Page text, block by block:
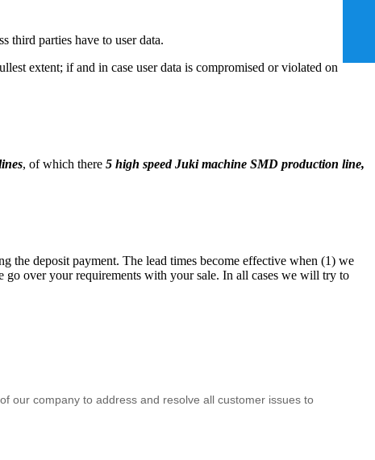
third parties have to user data.
extent; if and in case user data is compromised or violated on
, of which there 5 high speed Juki machine SMD production line,
the deposit payment. The lead times become effective when (1) we
over your requirements with your sale. In all cases we will try to
our company to address and resolve all customer issues to